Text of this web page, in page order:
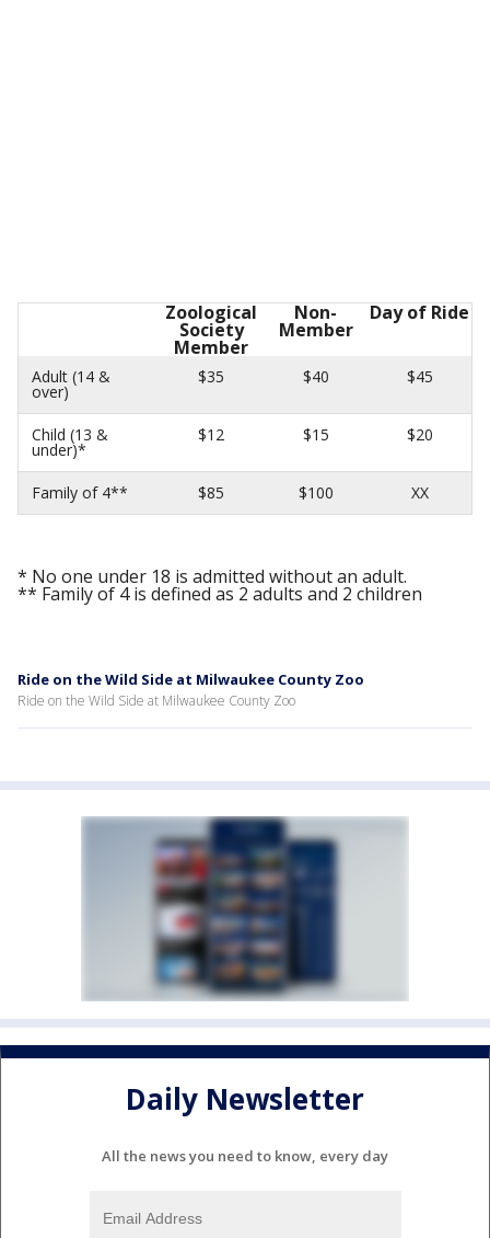
Zoological
Society
Member
Non-
Member
Day of Ride
Adult (14 &
over)
$35 $40 $45
Child (13 &
under)*
$12 $15 $20
Family of 4** $85 $100 XX
* No one under 18 is admitted without an adult.
** Family of 4 is defined as 2 adults and 2 children
Ride on the Wild Side at Milwaukee County Zoo
Ride on the Wild Side at Milwaukee County Zoo
Daily Newsletter
All the news you need to know, every day